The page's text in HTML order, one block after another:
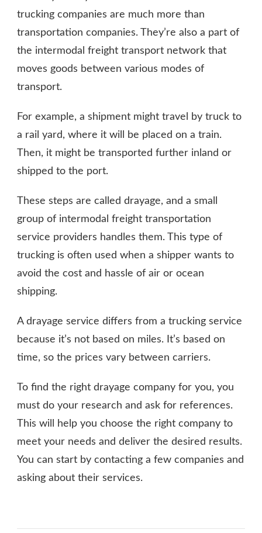
trucking companies are much more than
transportation companies. They’re also a part of
the intermodal freight transport network that
moves goods between various modes of
transport.
For example, a shipment might travel by truck to
a rail yard, where it will be placed on a train.
Then, it might be transported further inland or
shipped to the port.
These steps are called drayage, and a small
group of intermodal freight transportation
service providers handles them. This type of
trucking is often used when a shipper wants to
avoid the cost and hassle of air or ocean
shipping.
A drayage service differs from a trucking service
because it’s not based on miles. It’s based on
time, so the prices vary between carriers.
To find the right drayage company for you, you
must do your research and ask for references.
This will help you choose the right company to
meet your needs and deliver the desired results.
You can start by contacting a few companies and
asking about their services.